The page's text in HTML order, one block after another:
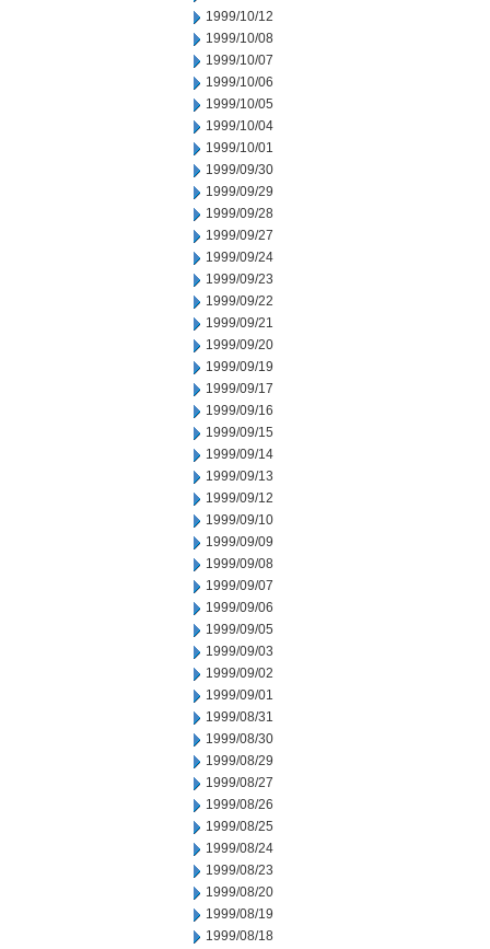
1999/10/12
1999/10/08
1999/10/07
1999/10/06
1999/10/05
1999/10/04
1999/10/01
1999/09/30
1999/09/29
1999/09/28
1999/09/27
1999/09/24
1999/09/23
1999/09/22
1999/09/21
1999/09/20
1999/09/19
1999/09/17
1999/09/16
1999/09/15
1999/09/14
1999/09/13
1999/09/12
1999/09/10
1999/09/09
1999/09/08
1999/09/07
1999/09/06
1999/09/05
1999/09/03
1999/09/02
1999/09/01
1999/08/31
1999/08/30
1999/08/29
1999/08/27
1999/08/26
1999/08/25
1999/08/24
1999/08/23
1999/08/20
1999/08/19
1999/08/18